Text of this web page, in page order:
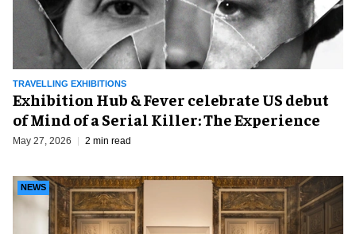
TRAVELLING EXHIBITIONS
Exhibition Hub & Fever celebrate US debut
of Mind of a Serial Killer: The Experience
May 27, 2026 2 min read
NEWS